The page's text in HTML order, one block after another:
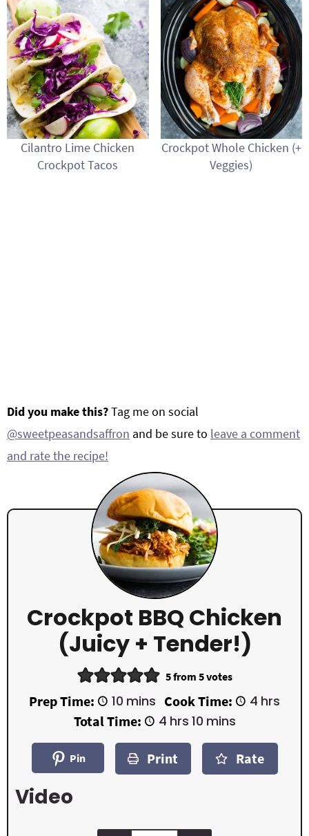
Cilantro Lime Chicken
Crockpot Tacos
Crockpot Whole Chicken (+
Veggies)
Did you make this?Tag me on social
@sweetpeasandsaffron and be sure to leave a comment
and rate the recipe!
Crockpot BBQ Chicken
(Juicy + Tender!)
5from 5votes
Prep Time: 10 m
n
u
e
s
mins Cook Time: 4 h
r
s
hrs
Total Time:
4h
u
r
s
hrs 10m
n
t
mins
Pin Print Rate
Video